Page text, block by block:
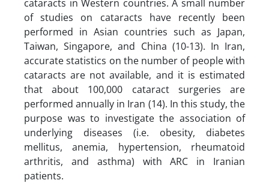
cataracts in Western countries. A small number
of studies on cataracts have recently been
performed in Asian countries such as Japan,
Taiwan, Singapore, and China (10-13). In Iran,
accurate statistics on the number of people with
cataracts are not available, and it is estimated
that about 100,000 cataract surgeries are
performed annually in Iran (14). In this study, the
purpose was to investigate the association of
underlying diseases (i.e. obesity, diabetes
mellitus, anemia, hypertension, rheumatoid
arthritis, and asthma) with ARC in Iranian
patients.